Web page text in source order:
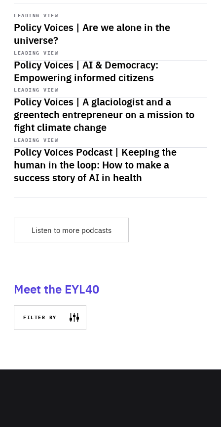
LEADING VIEW
Policy Voices | Are we alone in the
universe?
Start
playback
LEADING VIEW
Policy Voices | AI & Democracy:
Empowering informed citizens
Start
playback
LEADING VIEW
Policy Voices | A glaciologist and a
greentech entrepreneur on a mission to
fight climate change
Start
playback
LEADING VIEW
Policy Voices Podcast | Keeping the
human in the loop: How to make a
success story of AI in health
Start
playback
Listen to more podcasts
Meet the EYL40
FILTER BY